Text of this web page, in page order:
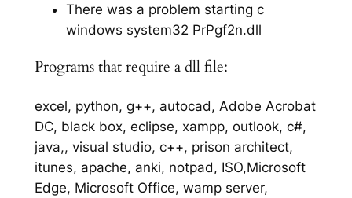
There was a problem starting c
windows system32 PrPgf2n.dll
Programs that require a dll file:
excel, python, g++, autocad, Adobe Acrobat
DC, black box, eclipse, xampp, outlook, c#,
java,, visual studio, c++, prison architect,
itunes, apache, anki, notpad, ISO,Microsoft
Edge, Microsoft Office, wamp server,